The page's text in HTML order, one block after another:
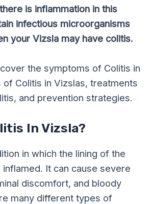
is inflammation in this
infectious microorganisms
your Vizsla may have colitis.
the symptoms of Colitis in
of Colitis in Vizslas, treatments
and prevention strategies.
In Vizsla?
in which the lining of the
It can cause severe
discomfort, and bloody
many different types of